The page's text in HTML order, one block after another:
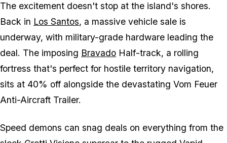
The excitement doesn't stop at the island's shores.
Back in Los Santos, a massive vehicle sale is
underway, with military-grade hardware leading the
deal. The imposing Bravado Half-track, a rolling
fortress that's perfect for hostile territory navigation,
sits at 40% off alongside the devastating Vom Feuer
Anti-Aircraft Trailer.
Speed demons can snag deals on everything from the